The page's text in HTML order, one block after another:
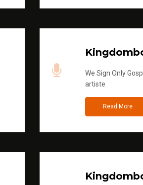
We Sign Only
artiste
Read More